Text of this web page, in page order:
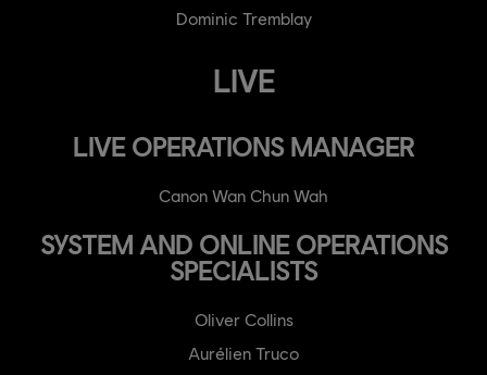
Dominic Tremblay
LIVE
LIVE OPERATIONS MANAGER
Canon Wan Chun Wah
SYSTEM AND ONLINE OPERATIONS
SPECIALISTS
Oliver Collins
Aurélien Truco